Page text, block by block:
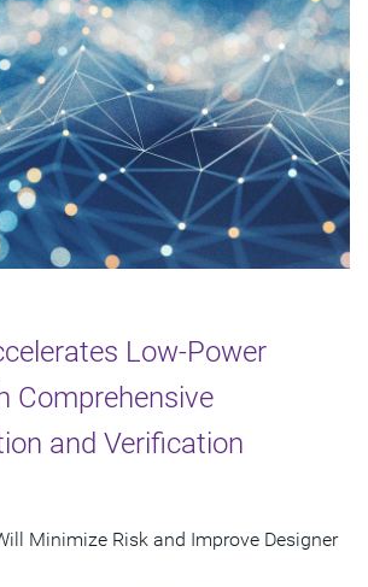
Low-Power
Comprehensive
and Verification
Minimize Risk and Improve Designer